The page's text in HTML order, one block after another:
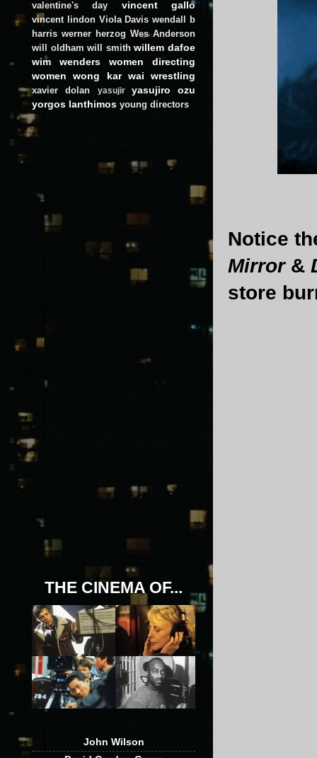
Notice
Mirror&
store
valentine's day vincent gallo
vincent lindon Viola Davis wendall b
harris werner herzog Wes Anderson
will oldham will smith willem dafoe
wim wenders
women directing
women
wong kar wai wrestling
xavier dolan yasujir
yasujiro ozu
yorgos lanthimos young directors
THE CINEMA OF...
John Wilson